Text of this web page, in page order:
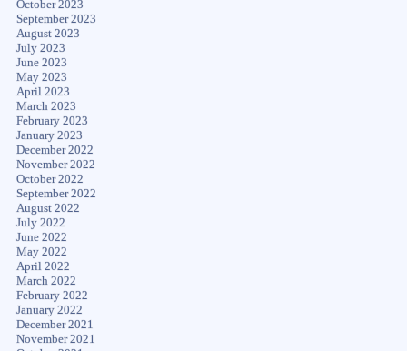
October 2023
September 2023
August 2023
July 2023
June 2023
May 2023
April 2023
March 2023
February 2023
January 2023
December 2022
November 2022
October 2022
September 2022
August 2022
July 2022
June 2022
May 2022
April 2022
March 2022
February 2022
January 2022
December 2021
November 2021